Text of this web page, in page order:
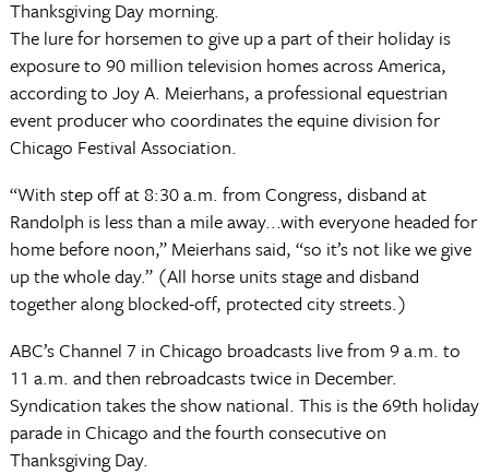
Thanksgiving Day morning.
The lure for horsemen to give up a part of their holiday is
exposure to 90 million television homes across America,
according to Joy A. Meierhans, a professional equestrian
event producer who coordinates the equine division for
Chicago Festival Association.
“With step off at 8:30 a.m. from Congress, disband at
Randolph is less than a mile away...with everyone headed for
home before noon,” Meierhans said, “so it’s not like we give
up the whole day.” (All horse units stage and disband
together along blocked-off, protected city streets.)
ABC’s Channel 7 in Chicago broadcasts live from 9 a.m. to
11 a.m. and then rebroadcasts twice in December.
Syndication takes the show national. This is the 69th holiday
parade in Chicago and the fourth consecutive on
Thanksgiving Day.